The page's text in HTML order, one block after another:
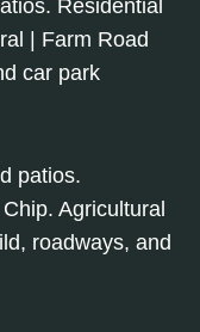
Residential
| Farm Road
car park
patios.
Agricultural
roadways, and